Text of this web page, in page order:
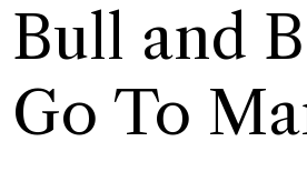
Bull and
Go To